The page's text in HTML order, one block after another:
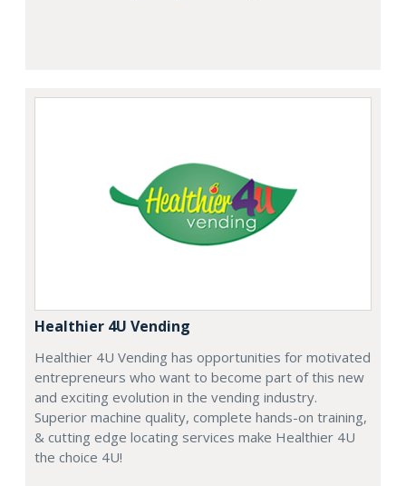
Healthier 4U Vending
Healthier 4U Vending has opportunities for motivated
entrepreneurs who want to become part of this new
and exciting evolution in the vending industry.
Superior machine quality, complete hands-on training,
& cutting edge locating services make Healthier 4U
the choice 4U!